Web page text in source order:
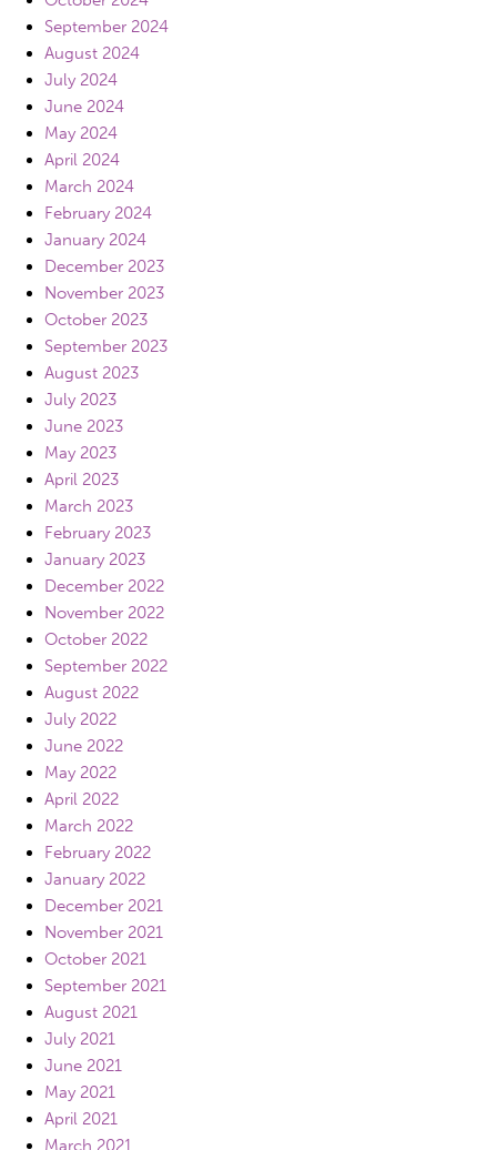
September 2024
August 2024
July 2024
June 2024
May 2024
April 2024
March 2024
February 2024
January 2024
December 2023
November 2023
October 2023
September 2023
August 2023
July 2023
June 2023
May 2023
April 2023
March 2023
February 2023
January 2023
December 2022
November 2022
October 2022
September 2022
August 2022
July 2022
June 2022
May 2022
April 2022
March 2022
February 2022
January 2022
December 2021
November 2021
October 2021
September 2021
August 2021
July 2021
June 2021
May 2021
April 2021
March 2021